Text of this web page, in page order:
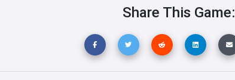
Share This Game: